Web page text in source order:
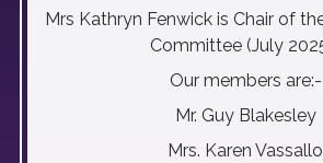
Mrs Kathryn Fenwick is Chair of
Committee (July
Our members are:-
Mr. Guy Blakesley
Mrs. Karen Vassallo